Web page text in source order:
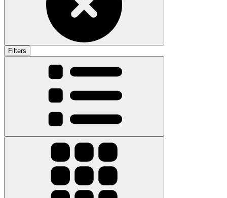
Filters